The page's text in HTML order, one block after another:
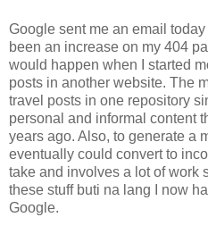
Google sent me an email
been an increase on my 404
would happen when I started
posts in another website. The
travel posts in one repository
personal and informal content
years ago. Also, to generate a
eventually could convert to
take and involves a lot of work
these stuff buti na lang I now
Google.